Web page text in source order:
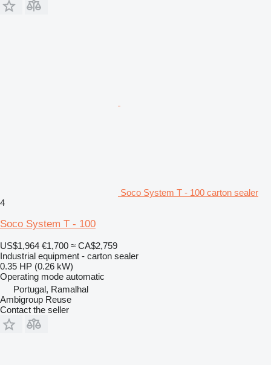
Soco System T - 100 carton sealer
4
Soco System T - 100
US$1,964 €1,700 ≈ CA$2,759
Industrial equipment - carton sealer
0.35 HP (0.26 kW)
Operating mode automatic
Portugal, Ramalhal
Ambigroup Reuse
Contact the seller